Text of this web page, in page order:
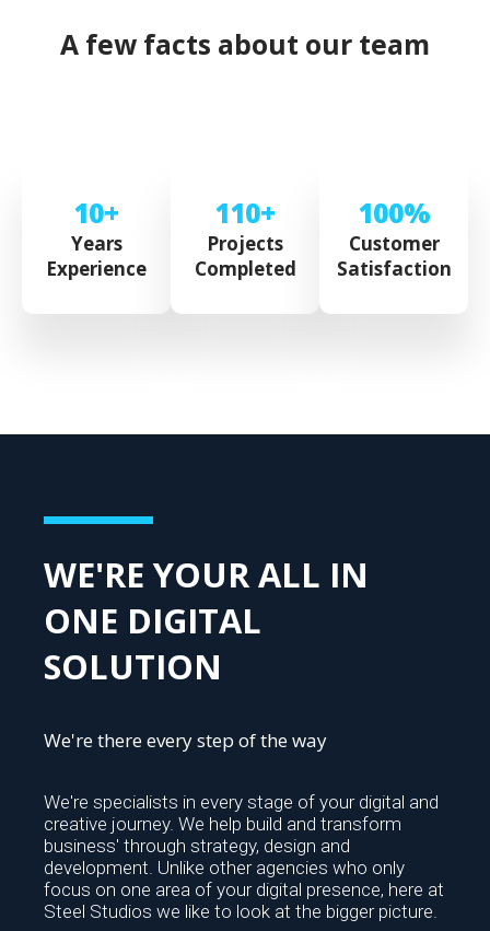
A few facts about our team
10+
Years
Experience
110+
Projects
Completed
100%
Customer
Satisfaction
WE'RE YOUR ALL IN
ONE DIGITAL
SOLUTION
We're there every step of the way
We're specialists in every stage of your digital and
creative journey. We help build and transform
business' through strategy, design and
development. Unlike other agencies who only
focus on one area of your digital presence, here at
Steel Studios we like to look at the bigger picture.